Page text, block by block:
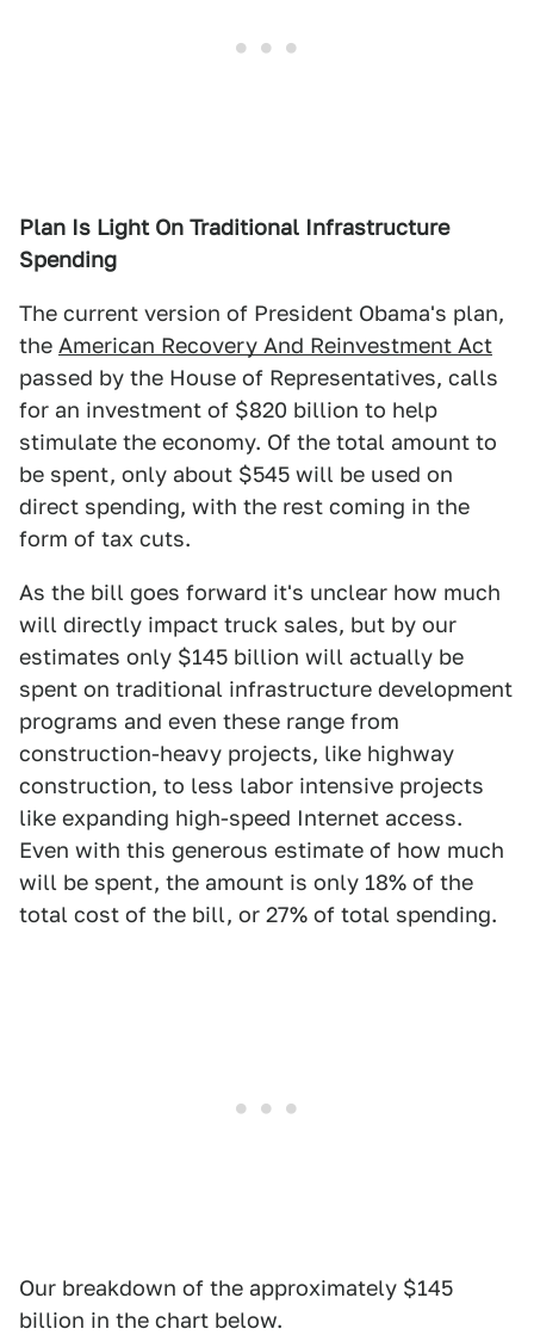
Plan Is Light On Traditional Infrastructure
Spending
The current version of President Obama's plan,
the American Recovery And Reinvestment Act
passed by the House of Representatives, calls
for an investment of $820 billion to help
stimulate the economy. Of the total amount to
be spent, only about $545 will be used on
direct spending, with the rest coming in the
form of tax cuts.
As the bill goes forward it's unclear how much
will directly impact truck sales, but by our
estimates only $145 billion will actually be
spent on traditional infrastructure development
programs and even these range from
construction-heavy projects, like highway
construction, to less labor intensive projects
like expanding high-speed Internet access.
Even with this generous estimate of how much
will be spent, the amount is only 18% of the
total cost of the bill, or 27% of total spending.
Our breakdown of the approximately $145
billion in the chart below.